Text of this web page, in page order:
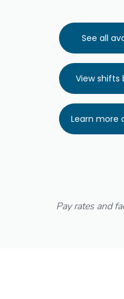
See all
View shifts
Learn more
Pay rates and